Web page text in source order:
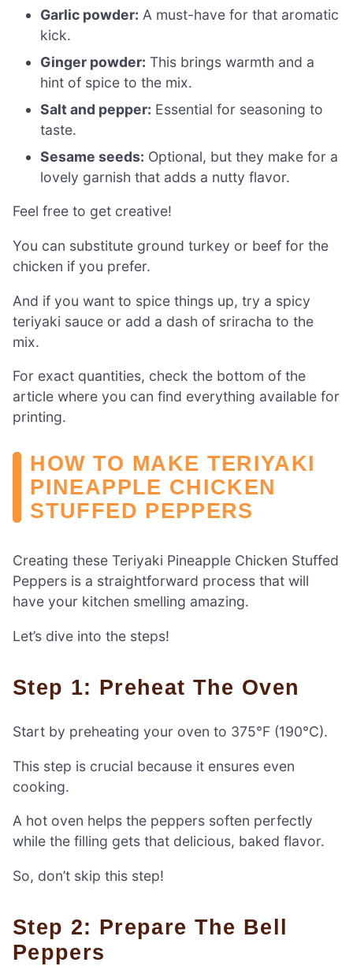
Garlic powder: A must-have for that aromatic
kick.
Ginger powder: This brings warmth and a
hint of spice to the mix.
Salt and pepper: Essential for seasoning to
taste.
Sesame seeds: Optional, but they make for a
lovely garnish that adds a nutty flavor.
Feel free to get creative!
You can substitute ground turkey or beef for the
chicken if you prefer.
And if you want to spice things up, try a spicy
teriyaki sauce or add a dash of sriracha to the
mix.
For exact quantities, check the bottom of the
article where you can find everything available for
printing.
HOW TO MAKE TERIYAKI
PINEAPPLE CHICKEN
STUFFED PEPPERS
Creating these Teriyaki Pineapple Chicken Stuffed
Peppers is a straightforward process that will
have your kitchen smelling amazing.
Let’s dive into the steps!
Step 1: Preheat The Oven
Start by preheating your oven to 375°F (190°C).
This step is crucial because it ensures even
cooking.
A hot oven helps the peppers soften perfectly
while the filling gets that delicious, baked flavor.
So, don’t skip this step!
Step 2: Prepare The Bell
Peppers